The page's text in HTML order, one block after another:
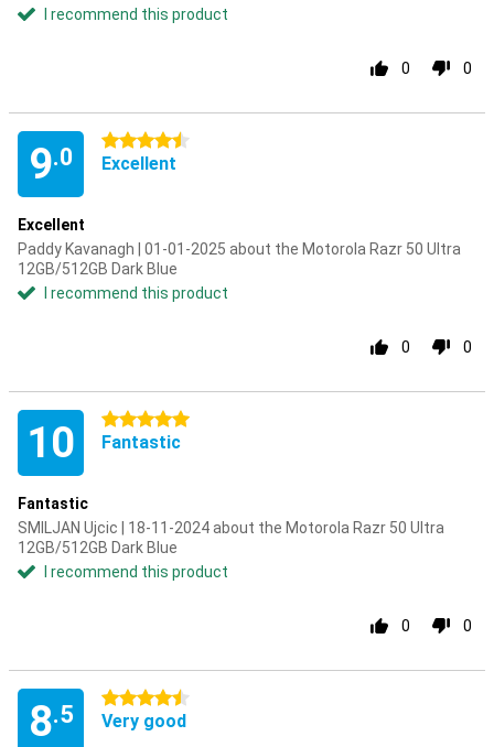
I recommend this product
0 0
9.0
4.5 stars
Excellent
Excellent
Paddy Kavanagh | 01-01-2025 about the Motorola Razr 50 Ultra
12GB/512GB Dark Blue
I recommend this product
0 0
10 5 stars
Fantastic
Fantastic
SMILJAN Ujcic | 18-11-2024 about the Motorola Razr 50 Ultra
12GB/512GB Dark Blue
I recommend this product
0 0
8.5
4.5 stars
Very good